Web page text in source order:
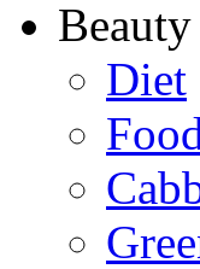
Diet